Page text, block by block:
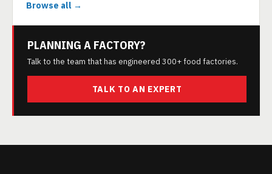
Browse all →
PLANNING A FACTORY?
Talk to the team that has engineered 300+ food factories.
TALK TO AN EXPERT